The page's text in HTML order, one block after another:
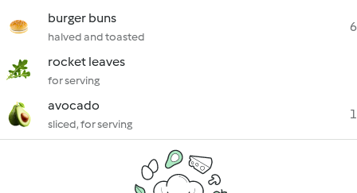
burger buns
halved and toasted
6
rocket leaves
for serving
avocado
sliced, for serving
1